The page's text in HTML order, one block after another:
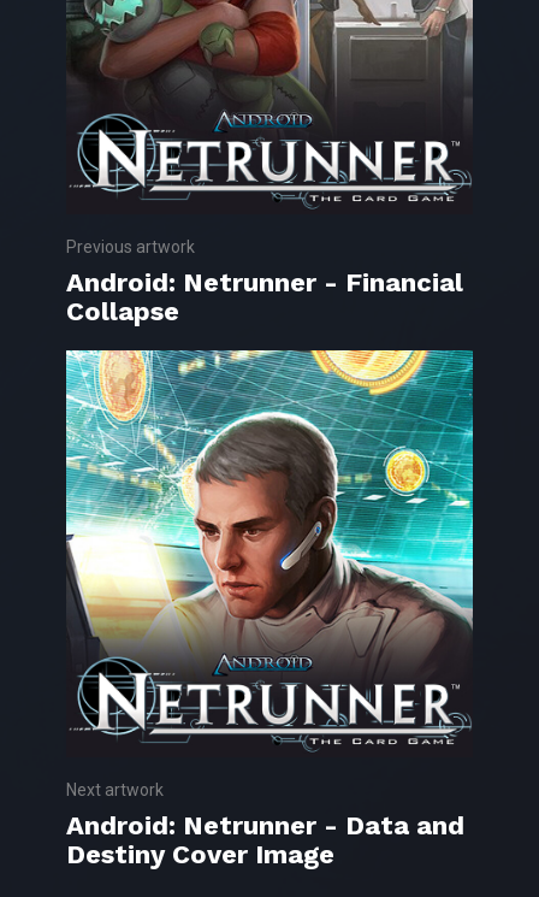
Previous artwork
Android: Netrunner - Financial
Collapse
Next artwork
Android: Netrunner - Data and
Destiny Cover Image